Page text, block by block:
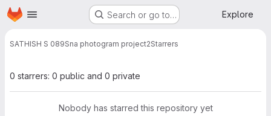
Skip to main content
Homepage Search or go to… Explore
SATHISH S 089Sna photogram project2Starrers
0 starrers: 0 public and 0 private
Nobody has starred this repository yet